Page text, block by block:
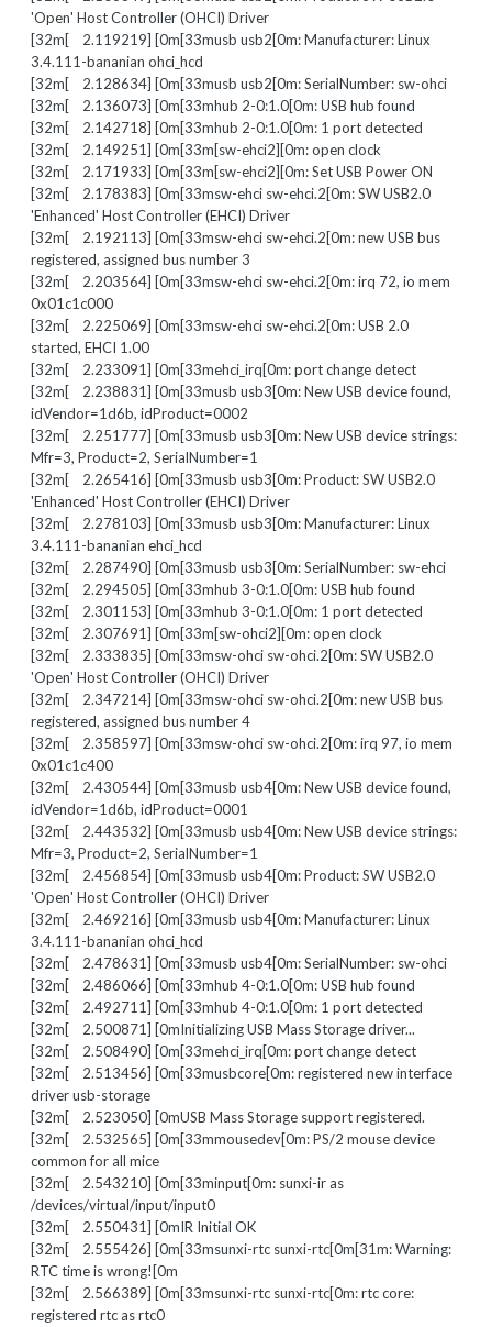
'Open' Host Controller (OHCI) Driver
[32m[ 2.119219] [0m[33musb usb2[0m: Manufacturer: Linux
3.4.111-bananian ohci_hcd
[32m[ 2.128634] [0m[33musb usb2[0m: SerialNumber: sw-ohci
[32m[ 2.136073] [0m[33mhub 2-0:1.0[0m: USB hub found
[32m[ 2.142718] [0m[33mhub 2-0:1.0[0m: 1 port detected
[32m[ 2.149251] [0m[33m[sw-ehci2][0m: open clock
[32m[ 2.171933] [0m[33m[sw-ehci2][0m: Set USB Power ON
[32m[ 2.178383] [0m[33msw-ehci sw-ehci.2[0m: SW USB2.0
'Enhanced' Host Controller (EHCI) Driver
[32m[ 2.192113] [0m[33msw-ehci sw-ehci.2[0m: new USB bus
registered, assigned bus number 3
[32m[ 2.203564] [0m[33msw-ehci sw-ehci.2[0m: irq 72, io mem
0x01c1c000
[32m[ 2.225069] [0m[33msw-ehci sw-ehci.2[0m: USB 2.0
started, EHCI 1.00
[32m[ 2.233091] [0m[33mehci_irq[0m: port change detect
[32m[ 2.238831] [0m[33musb usb3[0m: New USB device found,
idVendor=1d6b, idProduct=0002
[32m[ 2.251777] [0m[33musb usb3[0m: New USB device strings:
Mfr=3, Product=2, SerialNumber=1
[32m[ 2.265416] [0m[33musb usb3[0m: Product: SW USB2.0
'Enhanced' Host Controller (EHCI) Driver
[32m[ 2.278103] [0m[33musb usb3[0m: Manufacturer: Linux
3.4.111-bananian ehci_hcd
[32m[ 2.287490] [0m[33musb usb3[0m: SerialNumber: sw-ehci
[32m[ 2.294505] [0m[33mhub 3-0:1.0[0m: USB hub found
[32m[ 2.301153] [0m[33mhub 3-0:1.0[0m: 1 port detected
[32m[ 2.307691] [0m[33m[sw-ohci2][0m: open clock
[32m[ 2.333835] [0m[33msw-ohci sw-ohci.2[0m: SW USB2.0
'Open' Host Controller (OHCI) Driver
[32m[ 2.347214] [0m[33msw-ohci sw-ohci.2[0m: new USB bus
registered, assigned bus number 4
[32m[ 2.358597] [0m[33msw-ohci sw-ohci.2[0m: irq 97, io mem
0x01c1c400
[32m[ 2.430544] [0m[33musb usb4[0m: New USB device found,
idVendor=1d6b, idProduct=0001
[32m[ 2.443532] [0m[33musb usb4[0m: New USB device strings:
Mfr=3, Product=2, SerialNumber=1
[32m[ 2.456854] [0m[33musb usb4[0m: Product: SW USB2.0
'Open' Host Controller (OHCI) Driver
[32m[ 2.469216] [0m[33musb usb4[0m: Manufacturer: Linux
3.4.111-bananian ohci_hcd
[32m[ 2.478631] [0m[33musb usb4[0m: SerialNumber: sw-ohci
[32m[ 2.486066] [0m[33mhub 4-0:1.0[0m: USB hub found
[32m[ 2.492711] [0m[33mhub 4-0:1.0[0m: 1 port detected
[32m[ 2.500871] [0mInitializing USB Mass Storage driver...
[32m[ 2.508490] [0m[33mehci_irq[0m: port change detect
[32m[ 2.513456] [0m[33musbcore[0m: registered new interface
driver usb-storage
[32m[ 2.523050] [0mUSB Mass Storage support registered.
[32m[ 2.532565] [0m[33mmousedev[0m: PS/2 mouse device
common for all mice
[32m[ 2.543210] [0m[33minput[0m: sunxi-ir as
/devices/virtual/input/input0
[32m[ 2.550431] [0mIR Initial OK
[32m[ 2.555426] [0m[33msunxi-rtc sunxi-rtc[0m[31m: Warning:
RTC time is wrong![0m
[32m[ 2.566389] [0m[33msunxi-rtc sunxi-rtc[0m: rtc core:
registered rtc as rtc0